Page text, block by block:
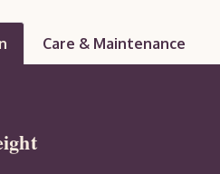
Care & Maintenance